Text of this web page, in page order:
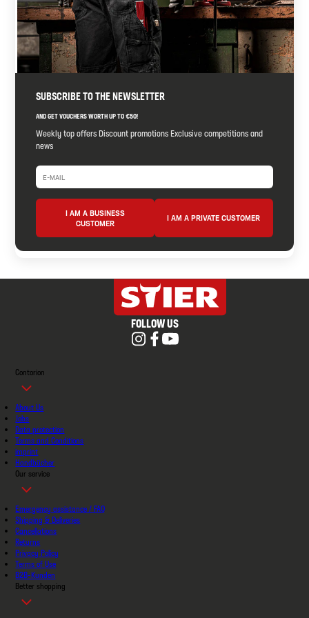
SUBSCRIBE TO THE NEWSLETTER
AND GET VOUCHERS WORTH UP TO €50!
Weekly top offers Discount promotions Exclusive competitions and
news
I AM A BUSINESS
CUSTOMER
I AM A PRIVATE CUSTOMER
FOLLOW US
Contorion
About Us
Jobs
Data protection
Terms and Conditions
imprint
Handbücher
Our service
Emergency assistance / FAQ
Shipping & Deliveries
Cancellations
Returns
Privacy Policy
Terms of Use
B2B-Kunden
Better shopping